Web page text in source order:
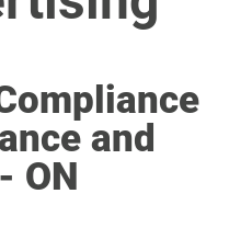
and
ON